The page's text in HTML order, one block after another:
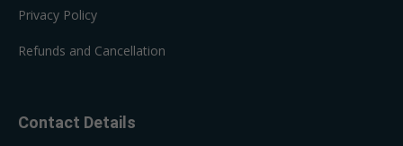
Privacy Policy
Refunds and Cancellation
Contact Details